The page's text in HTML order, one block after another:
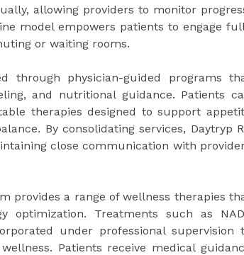
allowing providers to monitor
model empowers patients to engage
or waiting rooms.
through physician-guided programs
and nutritional guidance. Patients
therapies designed to support
By consolidating services, Daytryp
close communication with
provides a range of wellness therapies
optimization. Treatments such as
under professional supervision
Patients receive medical